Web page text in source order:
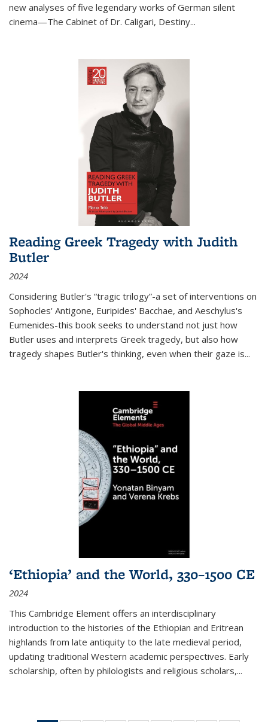
new analyses of five legendary works of German silent
cinema—The Cabinet of Dr. Caligari, Destiny...
Reading Greek Tragedy with Judith
Butler
2024
Considering Butler's “tragic trilogy”-a set of interventions on
Sophocles' Antigone, Euripides' Bacchae, and Aeschylus's
Eumenides-this book seeks to understand not just how
Butler uses and interprets Greek tragedy, but also how
tragedy shapes Butler's thinking, even when their gaze is...
‘Ethiopia’ and the World, 330–1500 CE
2024
This Cambridge Element offers an interdisciplinary
introduction to the histories of the Ethiopian and Eritrean
highlands from late antiquity to the late medieval period,
updating traditional Western academic perspectives. Early
scholarship, often by philologists and religious scholars,...